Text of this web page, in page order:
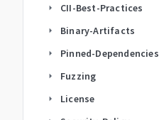
arrow_right CII-Best-Practices
arrow_right Binary-Artifacts
arrow_right Pinned-Dependencies
arrow_right Fuzzing
arrow_right License